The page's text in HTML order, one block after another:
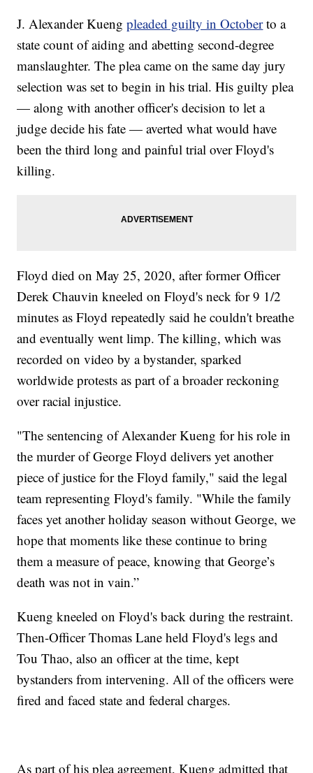
J. Alexander Kuengpleaded guilty in Octoberto a
state count of aiding and abetting second-degree
manslaughter. The plea came on the same day jury
selection was set to begin in his trial. His guilty plea
— along with another officer's decision to let a
judge decide his fate — averted what would have
been the third long and painful trial over Floyd's
killing.
Floyd died on May 25, 2020, after former Officer
Derek Chauvin kneeled on Floyd's neck for 9 1/2
minutes as Floyd repeatedly said he couldn't breathe
and eventually went limp. The killing, which was
recorded on video by a bystander, sparked
worldwide protests as part of a broader reckoning
over racial injustice.
"The sentencing of Alexander Kueng for his role in
the murder of George Floyd delivers yet another
piece of justice for the Floyd family," said the legal
team representing Floyd's family. "While the family
faces yet another holiday season without George, we
hope that moments like these continue to bring
them a measure of peace, knowing that George’s
death was not in vain.”
Kueng kneeled on Floyd's back during the restraint.
Then-Officer Thomas Lane held Floyd's legs and
Tou Thao, also an officer at the time, kept
bystanders from intervening. All of the officers were
fired and faced state and federal charges.
As part of his plea agreement, Kueng admitted that